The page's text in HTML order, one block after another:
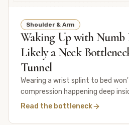
Shoulder & Arm
Waking Up with Numb
Likely a Neck
Tunnel
Wearing a wrist splint to bed
compression happening deep
Read the bottleneck